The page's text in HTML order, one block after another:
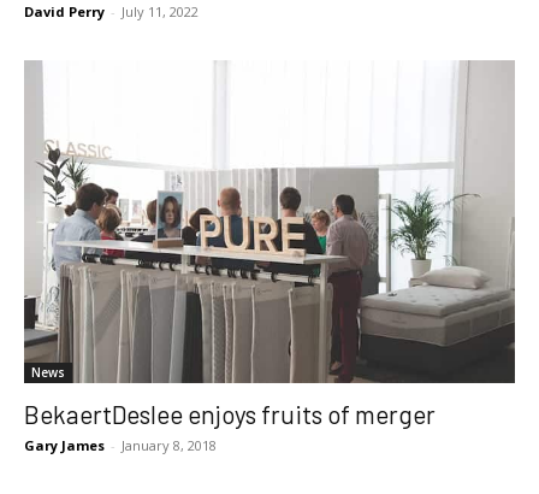
David Perry - July 11, 2022
News
BekaertDeslee enjoys fruits of merger
Gary James - January 8, 2018